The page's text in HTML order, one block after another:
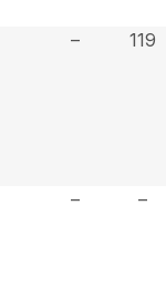
– 119
– –